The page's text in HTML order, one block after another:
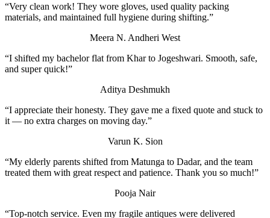
“Very clean work! They wore gloves, used quality packing
materials, and maintained full hygiene during shifting.”
Meera N. Andheri West
“I shifted my bachelor flat from Khar to Jogeshwari. Smooth, safe,
and super quick!”
Aditya Deshmukh
“I appreciate their honesty. They gave me a fixed quote and stuck to
it — no extra charges on moving day.”
Varun K. Sion
“My elderly parents shifted from Matunga to Dadar, and the team
treated them with great respect and patience. Thank you so much!”
Pooja Nair
“Top-notch service. Even my fragile antiques were delivered